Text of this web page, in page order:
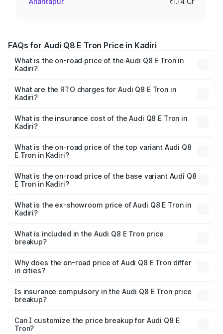
FAQs for Audi Q8 E Tron Price in Kadiri
What is the on-road price of the Audi Q8 E Tron in
Kadiri?
Cr and ₹1.27 Cr. On-road prices vary across cities based
on registration fees, insurance, and other optional
What are the RTO charges for Audi Q8 E Tron in
Kadiri?
in Kadiri will be Not Available.
What is the insurance cost of the Audi Q8 E Tron in
Kadiri?
in Kadiri is ₹4.54 lakhs
What is the on-road price of the top variant Audi Q8
E Tron in Kadiri?
₹1.33 Cr Lakh in Kadiri.
What is the on-road price of the base variant Audi Q8
E Tron in Kadiri?
₹1.20 Cr Lakh in Kadiri.
What is the ex-showroom price of Audi Q8 E Tron in
Kadiri?
Tron in Kadiri is ₹1.14 Cr.
What is included in the Audi Q8 E Tron price
breakup?
charges, insurance, road tax, handling fees, and optional
accessories.
Why does the on-road price of Audi Q8 E Tron differ
in cities?
charges, taxes, and insurance costs.
Is insurance compulsory in the Audi Q8 E Tron price
breakup?
Yes, at least third-party insurance is mandatory in India,
and it is included in the on-road price breakup.
Can I customize the price breakup for Audi Q8 E
Tron?